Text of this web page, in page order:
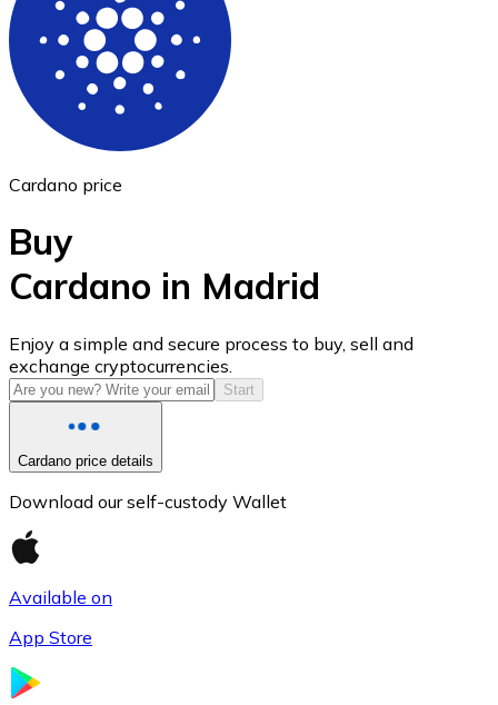
Ethereum
ETH
USD Coin
USDC
Cardano price
Buy
Cardano in Madrid
Enjoy a simple and secure process to buy, sell and
exchange cryptocurrencies.
Start
Cardano price details
Download our self-custody Wallet
Available on
App Store